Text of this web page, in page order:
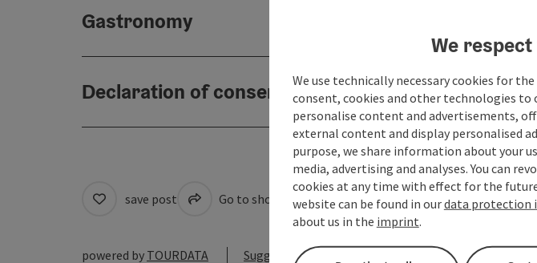
Gastronomy
Declaration of consent
save post Go to shortlist Create PDF Print article
powered by TOURDATA Suggest a change
We
We use technically necessary cookies for
consent, cookies and other technologies to
personalise content and advertisements,
external content and display personalised
purpose, we share information about your
media, advertising and analyses. You can
cookies at any time with effect for the
website can be found in ourdata protection
about us in the imprint.